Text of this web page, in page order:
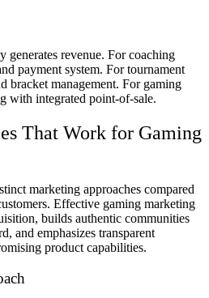
generates revenue. For coaching
payment system. For tournament
bracket management. For gaming
with integrated point-of-sale.
That Work for Gaming
marketing approaches compared
Effective gaming marketing
builds authentic communities
and emphasizes transparent
product capabilities.